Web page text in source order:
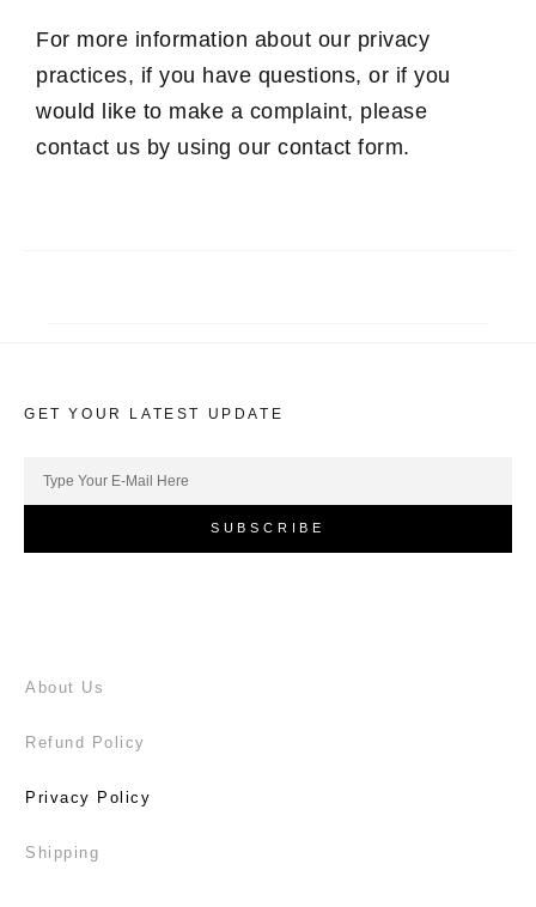
For more information about our privacy
practices, if you have questions, or if you
would like to make a complaint, please
contact us by using our contact form.
GET YOUR LATEST UPDATE
SUBSCRIBE
About Us
Refund Policy
Privacy Policy
Shipping